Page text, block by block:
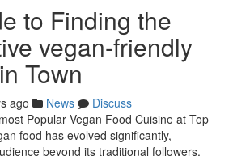
to Finding the
vegan-friendly
Town
ago News
Discuss
Popular Vegan Food Cuisine at Top
food has evolved significantly,
beyond its traditional followers.